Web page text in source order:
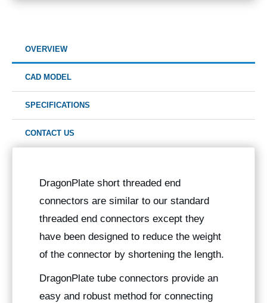
OVERVIEW
CAD MODEL
SPECIFICATIONS
CONTACT US
DragonPlate short threaded end
connectors are similar to our standard
threaded end connectors except they
have been designed to reduce the weight
of the connector by shortening the length.
DragonPlate tube connectors provide an
easy and robust method for connecting